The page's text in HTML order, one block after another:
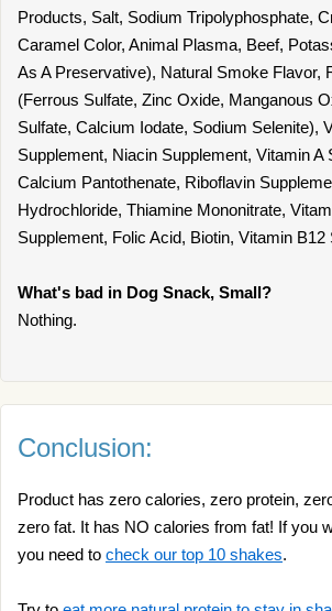
Products, Salt, Sodium Tripolyphosphate,
Caramel Color, Animal Plasma, Beef,
As A Preservative), Natural Smoke Flavor,
(Ferrous Sulfate, Zinc Oxide, Manganous
Sulfate, Calcium Iodate, Sodium Selenite),
Supplement, Niacin Supplement, Vitamin A
Calcium Pantothenate, Riboflavin
Hydrochloride, Thiamine Mononitrate,
Supplement, Folic Acid, Biotin, Vitamin B12
What's bad in Dog Snack, Small?
Nothing.
Conclusion:
Product has zero calories, zero protein,
zero fat. It has NO calories from fat! If you
you need to check our top 10 shakes.